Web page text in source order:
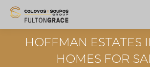
HOFFMAN ESTATES
HOMES FOR